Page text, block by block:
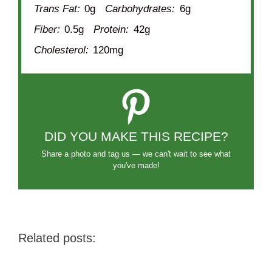
Trans Fat: 0g Carbohydrates: 6g
Fiber: 0.5g Protein: 42g
Cholesterol: 120mg
DID YOU MAKE THIS RECIPE?
Share a photo and tag us — we can't wait to see what
you've made!
Related posts: